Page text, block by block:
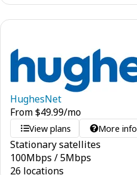
HughesNet
From$49.99/mo
View plans More info
Stationary satellites
100Mbps /5Mbps
26 locations